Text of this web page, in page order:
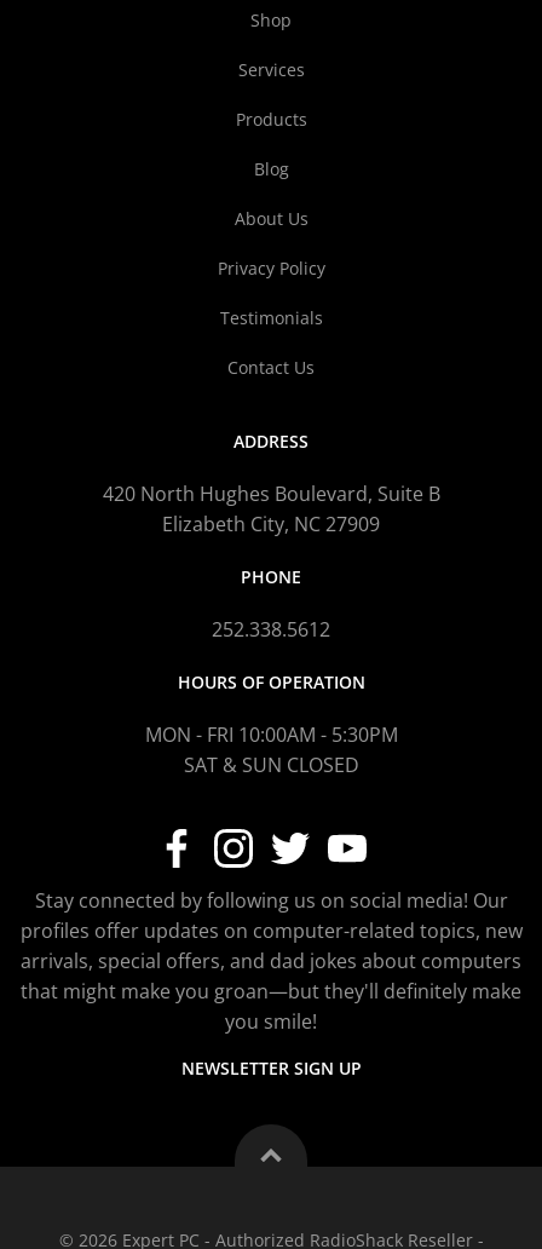
Shop
Services
Products
Blog
About Us
Privacy Policy
Testimonials
Contact Us
ADDRESS
420 North Hughes Boulevard, Suite B
Elizabeth City, NC 27909
PHONE
252.338.5612
HOURS OF OPERATION
MON - FRI 10:00AM - 5:30PM
SAT & SUN CLOSED
Stay connected by following us on social media! Our
profiles offer updates on computer-related topics, new
arrivals, special offers, and dad jokes about computers
that might make you groan—but they'll definitely make
you smile!
NEWSLETTER SIGN UP
© 2026 Expert PC - Authorized RadioShack Reseller -